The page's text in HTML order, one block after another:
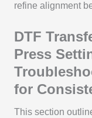
refine alignment
DTF
Press
for
This section